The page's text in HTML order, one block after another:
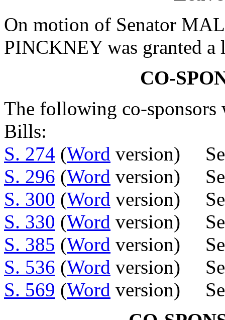
On motion of Senator
PINCKNEY was granted a
CO-
The following co-sponsors
Bills:
S. 274 (Word version)
S. 296 (Word version)
S. 300 (Word version)
S. 330 (Word version)
S. 385 (Word version)
S. 536 (Word version)
S. 569 (Word version)